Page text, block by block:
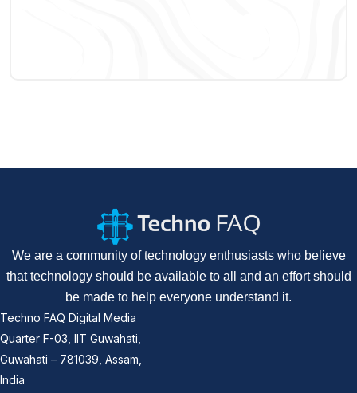
We are a community of technology enthusiasts who believe
that technology should be available to all and an effort should
be made to help everyone understand it.
Techno FAQ Digital Media
Quarter F-03, IIT Guwahati,
Guwahati – 781039, Assam,
India